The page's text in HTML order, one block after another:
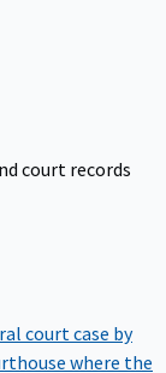
court records
court case by
where the